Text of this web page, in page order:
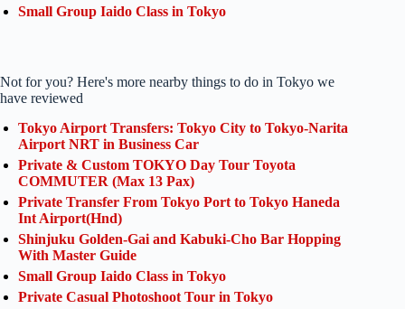
Small Group Iaido Class in Tokyo
Not for you? Here's more nearby things to do in Tokyo we
have reviewed
Tokyo Airport Transfers: Tokyo City to Tokyo-Narita
Airport NRT in Business Car
Private & Custom TOKYO Day Tour Toyota
COMMUTER (Max 13 Pax)
Private Transfer From Tokyo Port to Tokyo Haneda
Int Airport(Hnd)
Shinjuku Golden-Gai and Kabuki-Cho Bar Hopping
With Master Guide
Small Group Iaido Class in Tokyo
Private Casual Photoshoot Tour in Tokyo